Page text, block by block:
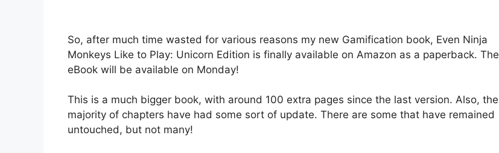
So, after much time wasted for various reasons my new Gamification book, Even Ninja
Monkeys Like to Play: Unicorn Edition is finally available on Amazon as a paperback. The
eBook will be available on Monday!
This is a much bigger book, with around 100 extra pages since the last version. Also, the
majority of chapters have had some sort of update. There are some that have remained
untouched, but not many!